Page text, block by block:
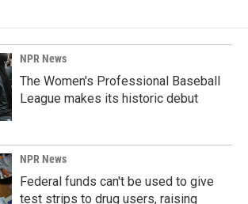
NPR News
The Women's Professional Baseball
League makes its historic debut
NPR News
Federal funds can't be used to give
test strips to drug users, raising